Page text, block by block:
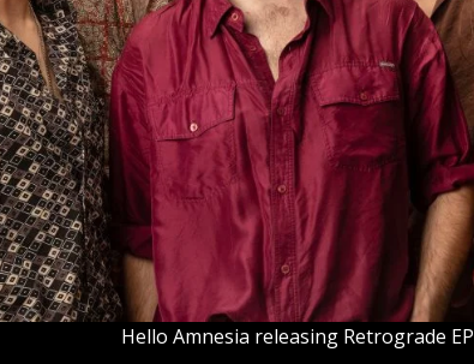
Hello Amnesia releasing Retrograde EP